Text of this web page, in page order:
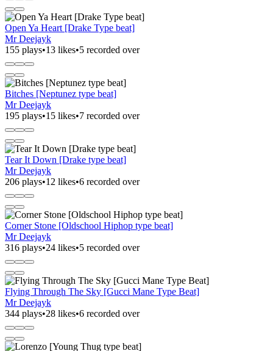
Open Ya Heart [Drake Type beat]
Mr Deejayk
155 plays•13 likes•5 recorded over
Bitches [Neptunez type beat]
Mr Deejayk
195 plays•15 likes•7 recorded over
Tear It Down [Drake type beat]
Mr Deejayk
206 plays•12 likes•6 recorded over
Corner Stone [Oldschool Hiphop type beat]
Mr Deejayk
316 plays•24 likes•5 recorded over
Flying Through The Sky [Gucci Mane Type Beat]
Mr Deejayk
344 plays•28 likes•6 recorded over